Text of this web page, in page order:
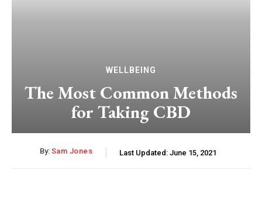
WELLBEING
The Most Common Methods
for Taking CBD
By: Sam Jones Last Updated: June 15, 2021